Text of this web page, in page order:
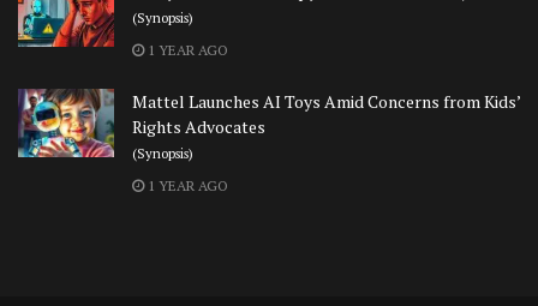
(Synopsis)
1 YEAR AGO
Mattel Launches AI Toys Amid Concerns from Kids’
Rights Advocates
(Synopsis)
1 YEAR AGO